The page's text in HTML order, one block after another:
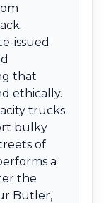
issued
that
ethically.
trucks
bulky
of
a
the
Butler,